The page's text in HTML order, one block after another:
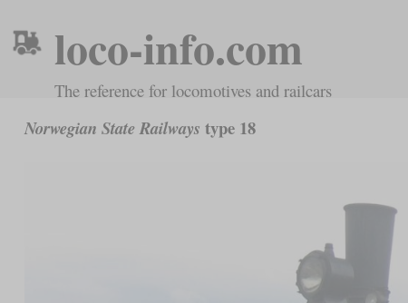
loco-info.com
The reference for locomotives and railcars
Norwegian State Railways type 18